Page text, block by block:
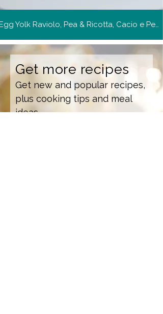
Egg Yolk Raviolo, Pea & Ricotta, Cacio e Pepe
Get more recipes
Get new and popular recipes,
plus cooking tips and meal
ideas.